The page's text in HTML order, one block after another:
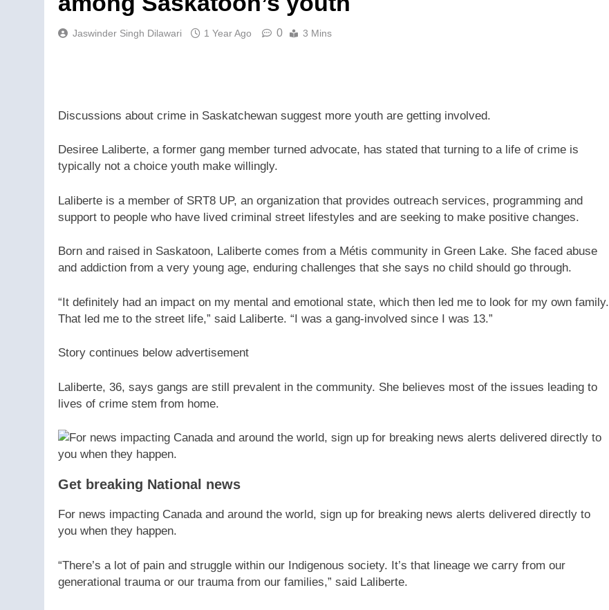
Jaswinder Singh Dilawari 1 Year Ago 0 3 Mins
Discussions about crime in Saskatchewan suggest more youth are getting involved.
Desiree Laliberte, a former gang member turned advocate, has stated that turning to a life of crime is
typically not a choice youth make willingly.
Laliberte is a member of SRT8 UP, an organization that provides outreach services, programming and
support to people who have lived criminal street lifestyles and are seeking to make positive changes.
Born and raised in Saskatoon, Laliberte comes from a Métis community in Green Lake. She faced abuse
and addiction from a very young age, enduring challenges that she says no child should go through.
“It definitely had an impact on my mental and emotional state, which then led me to look for my own family.
That led me to the street life,” said Laliberte. “I was a gang-involved since I was 13.”
Story continues below advertisement
Laliberte, 36, says gangs are still prevalent in the community. She believes most of the issues leading to
lives of crime stem from home.
Get breaking National news
For news impacting Canada and around the world, sign up for breaking news alerts delivered directly to
you when they happen.
“There’s a lot of pain and struggle within our Indigenous society. It’s that lineage we carry from our
generational trauma or our trauma from our families,” said Laliberte.